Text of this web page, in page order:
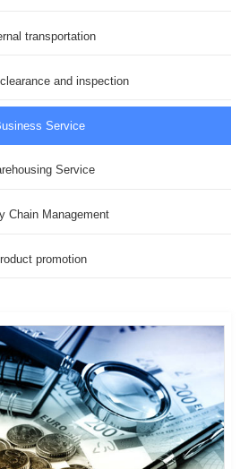
transportation
and inspection
Service
Service
Chain Management
promotion